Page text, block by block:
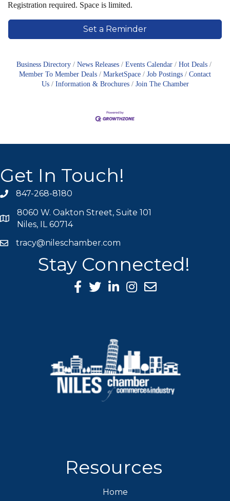
Registration required. Space is limited.
Set a Reminder
Business Directory News Releases Events Calendar
Hot Deals
Member To Member Deals
MarketSpace Job Postings
Contact
Us
Information & Brochures Join The Chamber
Get In Touch!
phone icon
847-268-8180
map icon
8060 W. Oakton Street, Suite 101
Niles, IL 60714
mail icon
tracy@nileschamber.com
Stay Connected!
Facebook Icon
Twitter icon
LinkedIn icon
Instagram icon
Resources
Home